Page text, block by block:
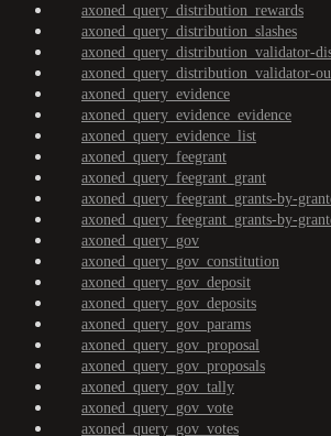
axoned_query_distribution_rewards
axoned_query_distribution_slashes
axoned_query_distribution_validator-
axoned_query_distribution_validator-
axoned_query_evidence
axoned_query_evidence_evidence
axoned_query_evidence_list
axoned_query_feegrant
axoned_query_feegrant_grant
axoned_query_feegrant_grants-by-
axoned_query_feegrant_grants-by-
axoned_query_gov
axoned_query_gov_constitution
axoned_query_gov_deposit
axoned_query_gov_deposits
axoned_query_gov_params
axoned_query_gov_proposal
axoned_query_gov_proposals
axoned_query_gov_tally
axoned_query_gov_vote
axoned_query_gov_votes